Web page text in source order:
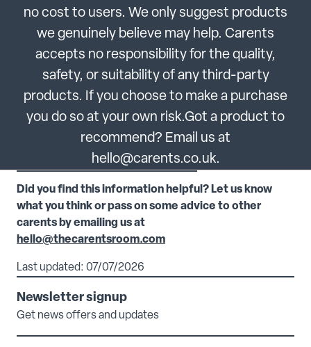
no cost to users. We only suggest products
we genuinely believe may help. Carents
accepts no responsibility for the quality,
safety, or suitability of any third-party
products. If you choose to make a purchase
you do so at your own risk.Got a product to
recommend? Email us at
hello@carents.co.uk.
Did you find this information helpful? Let us know
what you think or pass on some advice to other
carents by emailing us at
hello@thecarentsroom.com
Last updated: 07/07/2026
Newsletter signup
Get news offers and updates